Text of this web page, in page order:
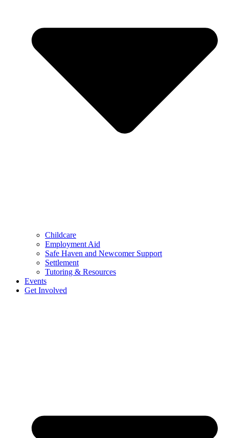
Childcare
Employment Aid
Safe Haven and Newcomer Support
Settlement
Tutoring & Resources
Events
Get Involved